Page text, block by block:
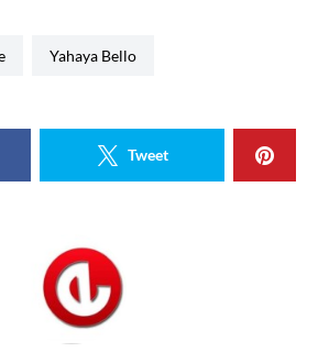
Yahaya Bello
Tweet